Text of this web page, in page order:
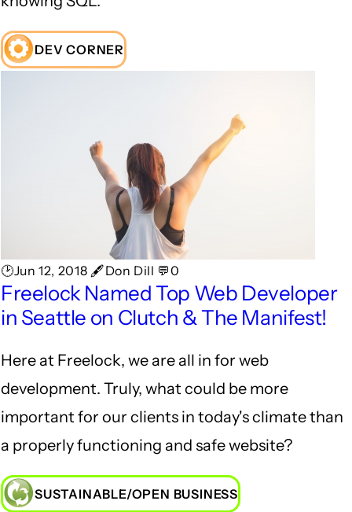
DEV CORNER
🕑Jun 12, 2018 🖋Don Dill 💬0
Freelock Named Top Web Developer
in Seattle on Clutch & The Manifest!
Here at Freelock, we are all in for web
development. Truly, what could be more
important for our clients in today's climate than
a properly functioning and safe website?
SUSTAINABLE/OPEN BUSINESS